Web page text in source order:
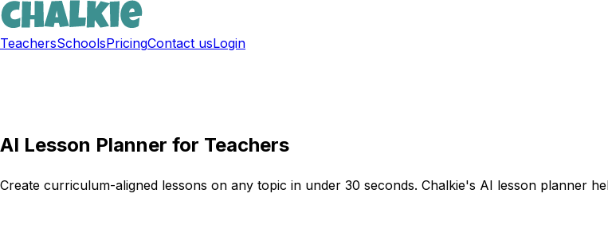
TeachersSchoolsPricingContact usLogin
AI Lesson Planner for Teachers
Create curriculum-aligned lessons on any topic in under 30 seconds. Chalkie's AI lesson planner